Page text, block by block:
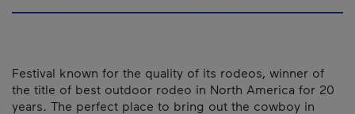
Festival known for the quality of its rodeos, winner of
the title of best outdoor rodeo in North America for 20
years. The perfect place to bring out the cowboy in